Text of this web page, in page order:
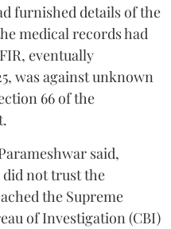
furnished details of the
medical records had
eventually
was against unknown
66 of the
said,
did not trust the
the Supreme
of Investigation (CBI)